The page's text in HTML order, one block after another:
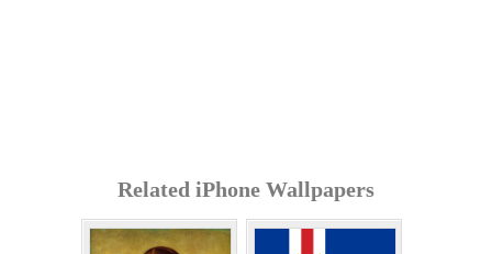
Related iPhone Wallpapers